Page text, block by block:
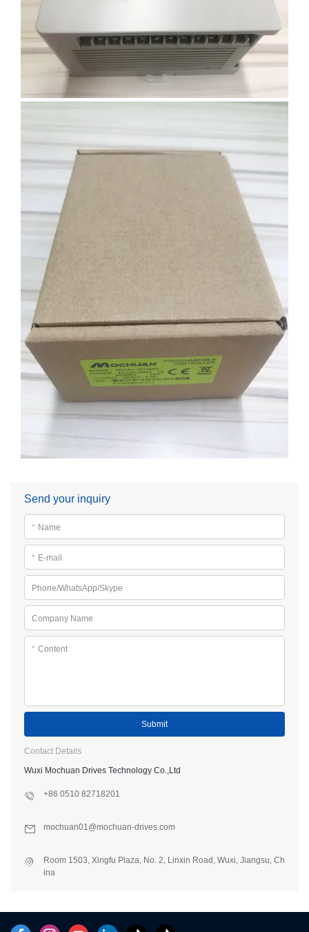
Send your inquiry
* Name
* E-mail
Phone/WhatsApp/Skype
Company Name
* Content
Submit
Contact Details
Wuxi Mochuan Drives Technology Co.,Ltd
+86 0510 82718201
mochuan01@mochuan-drives.com
Room 1503, Xingfu Plaza, No. 2, Linxin Road, Wuxi, Jiangsu, Ch
ina